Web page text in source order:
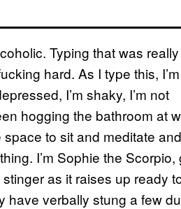
Typing that was really
hard. As I type this,
I’m shaky, I’m not
hogging the bathroom at
space to sit and meditate and
I’m Sophie the Scorpio,
as it raises up ready
have verbally stung a few